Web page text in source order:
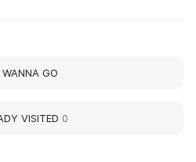
WANNA GO
VISITED 0